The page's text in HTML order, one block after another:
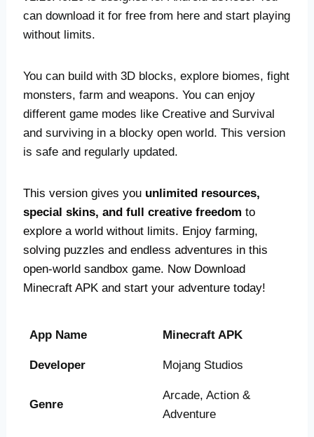
can download it for free from here and start playing
without limits.
You can build with 3D blocks, explore biomes, fight
monsters, farm and weapons. You can enjoy
different game modes like Creative and Survival
and surviving in a blocky open world. This version
is safe and regularly updated.
This version gives you unlimited resources,
special skins, and full creative freedom to
explore a world without limits. Enjoy farming,
solving puzzles and endless adventures in this
open-world sandbox game. Now Download
Minecraft APK and start your adventure today!
App Name Minecraft APK
Developer Mojang Studios
Genre
Arcade, Action &
Adventure